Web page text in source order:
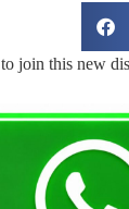
to join this new